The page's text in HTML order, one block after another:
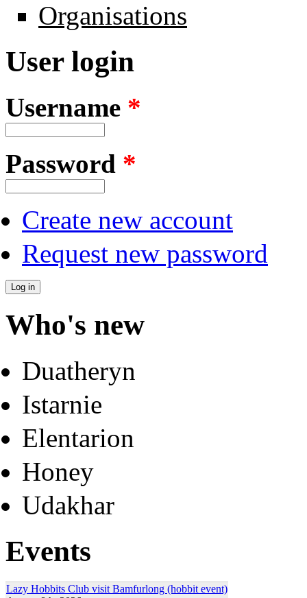
Organisations
User login
Username *
Password *
Create new account
Request new password
Who's new
Duatheryn
Istarnie
Elentarion
Honey
Udakhar
Events
Lazy Hobbits Club visit Bamfurlong (hobbit event)